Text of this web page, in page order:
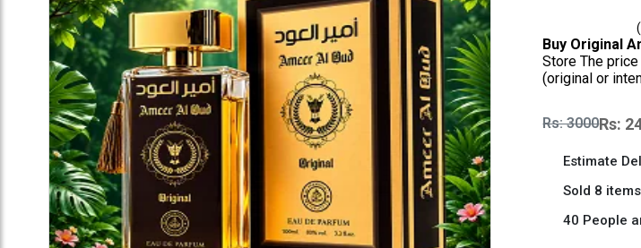
Buy Original
Store The
(original or
Rs: 3000Rs:
Estimate
Sold 8
40 People